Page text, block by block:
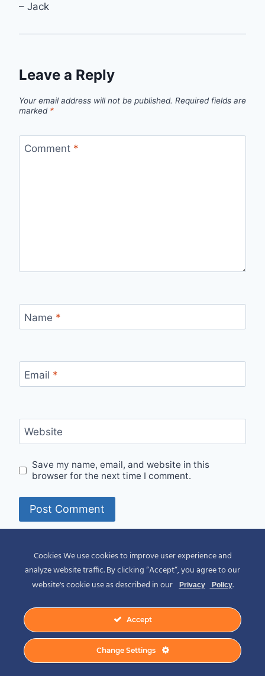
– Jack
Leave a Reply
Your email address will not be published. Required fields are
marked *
Comment *
Name *
Email *
Website
Save my name, email, and website in this
browser for the next time I comment.
© 2026 Spirit of Place - Jack V. Johnson
Photography
Cookies We use cookies to improve user experience and
analyze website traffic. By clicking “Accept“, you agree to our
website's cookie use as described in our
Privacy Policy.
Accept
Change Settings